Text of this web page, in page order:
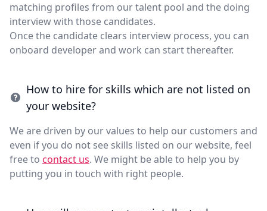
matching profiles from our talent pool and the doing
interview with those candidates.
Once the candidate clears interview process, you can
onboard developer and work can start thereafter.
How to hire for skills which are not listed on
your website?
We are driven by our values to help our customers and
even if you do not see skills listed on our website, feel
free to contact us. We might be able to help you by
putting you in touch with right people.